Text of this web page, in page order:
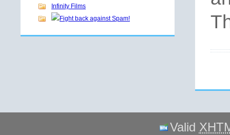
Infinity Films
Valid